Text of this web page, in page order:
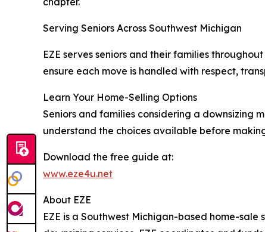
Serving Seniors Across Southwest Michigan
EZE serves seniors and their families
ensure each move is handled with respect,
Learn Your Home-Selling Options
Seniors and families considering a downsizing
understand the choices available before
Download the free guide at:
www.eze4u.net
About EZE
EZE is a Southwest Michigan-based home-